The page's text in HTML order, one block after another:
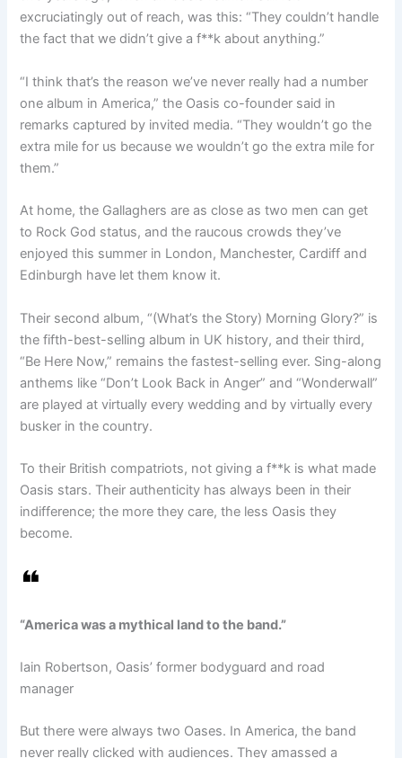
excruciatingly out of reach, was this: “They couldn’t handle
the fact that we didn’t give a f**k about anything.”
“I think that’s the reason we’ve never really had a number
one album in America,” the Oasis co-founder said in
remarks captured by invited media. “They wouldn’t go the
extra mile for us because we wouldn’t go the extra mile for
them.”
At home, the Gallaghers are as close as two men can get
to Rock God status, and the raucous crowds they’ve
enjoyed this summer in London, Manchester, Cardiff and
Edinburgh have let them know it.
Their second album, “(What’s the Story) Morning Glory?” is
the fifth-best-selling album in UK history, and their third,
“Be Here Now,” remains the fastest-selling ever. Sing-along
anthems like “Don’t Look Back in Anger” and “Wonderwall”
are played at virtually every wedding and by virtually every
busker in the country.
To their British compatriots, not giving a f**k is what made
Oasis stars. Their authenticity has always been in their
indifference; the more they care, the less Oasis they
become.
“America was a mythical land to the band.”
Iain Robertson, Oasis’ former bodyguard and road
manager
But there were always two Oases. In America, the band
never really clicked with audiences. They amassed a